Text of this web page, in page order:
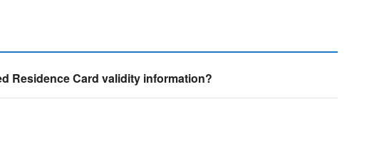
Residence Card validity information?